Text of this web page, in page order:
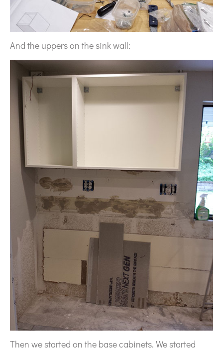
And the uppers on the sink wall:
Then we started on the base cabinets. We started